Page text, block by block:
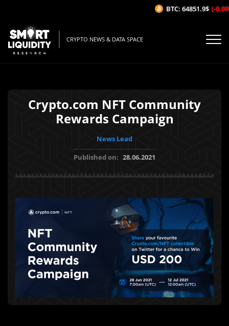
CRYPTO NEWS & DATA SPACE
Crypto.com NFT Community
Rewards Campaign
News Lead
Published on: 28.06.2021
BTC: 64851.9$ (-